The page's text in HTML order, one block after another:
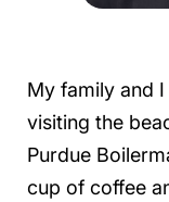
My family and
visiting the
Purdue
cup of coffee